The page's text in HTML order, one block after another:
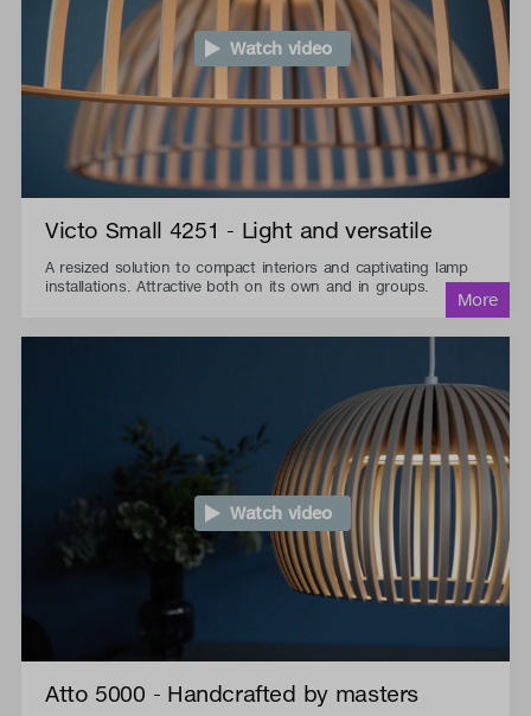
Watch video
Victo Small 4251 - Light and versatile
A resized solution to compact interiors and captivating lamp
installations. Attractive both on its own and in groups.
Watch video
Atto 5000 - Handcrafted by masters